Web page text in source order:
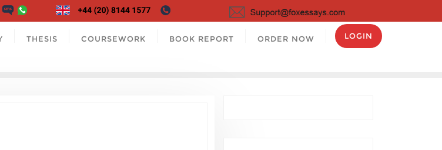
THESIS COURSEWORK BOOK REPORT ORDER NOW LOGIN